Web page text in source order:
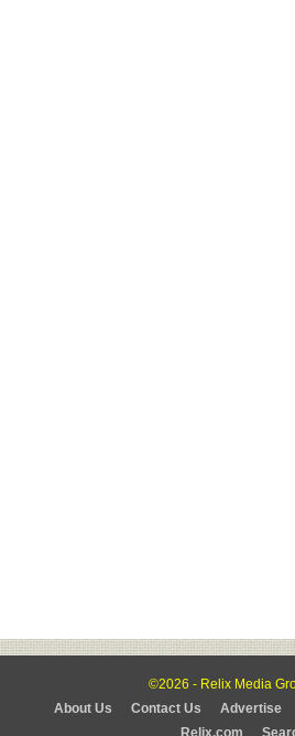
©2026 - Relix Media
About Us
Contact Us Advertise
Relix.com